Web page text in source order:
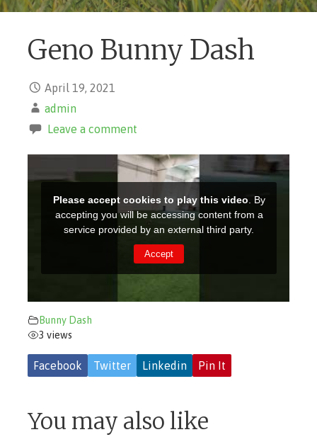
Geno Bunny Dash
April 19, 2021
admin
Leave a comment
Bunny Dash
3 views
Facebook Twitter Linkedin Pin It
You may also like